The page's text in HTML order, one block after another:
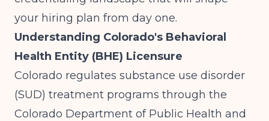
your hiring plan from day one.
Understanding Colorado's Behavioral
Health Entity (BHE) Licensure
Colorado regulates substance use disorder
(SUD) treatment programs through the
Colorado Department of Public Health and